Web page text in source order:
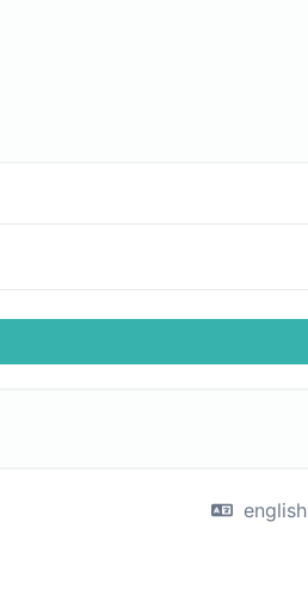
english